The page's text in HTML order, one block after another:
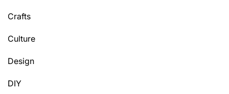
Crafts
Culture
Design
DIY